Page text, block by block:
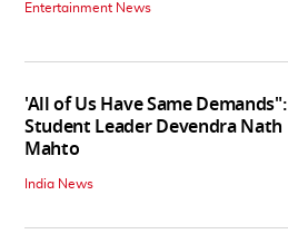
Entertainment News
'All of Us Have Same Demands":
Student Leader Devendra Nath
Mahto
India News